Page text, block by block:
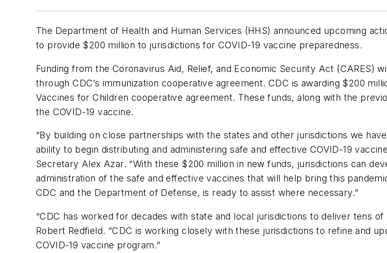
The Department of Health and Human Services (HHS) announced upcoming
to provide $200 million to jurisdictions for COVID-19 vaccine preparedness.
Funding from the Coronavirus Aid, Relief, and Economic Security Act
through CDC’s immunization cooperative agreement. CDC is awarding $200
Vaccines for Children cooperative agreement. These funds, along with the
the COVID-19 vaccine.
“By building on close partnerships with the states and other jurisdictions we
ability to begin distributing and administering safe and effective COVID-19
Secretary Alex Azar. “With these $200 million in new funds, jurisdictions can
administration of the safe and effective vaccines that will help bring this
CDC and the Department of Defense, is ready to assist where necessary.”
“CDC has worked for decades with state and local jurisdictions to deliver tens
Robert Redfield. “CDC is working closely with these jurisdictions to refine and
COVID-19 vaccine program.”